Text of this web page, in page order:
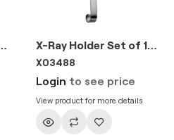
of 14 Clips X-Ray Holder Set of 10 Clips
X03488
Login to see price
View product for more details